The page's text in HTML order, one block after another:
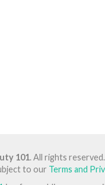
101. All rights reserved.
to our Terms and